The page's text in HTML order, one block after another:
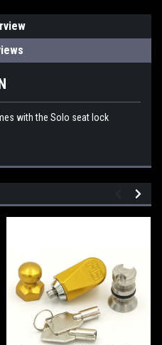
with the Solo seat lock